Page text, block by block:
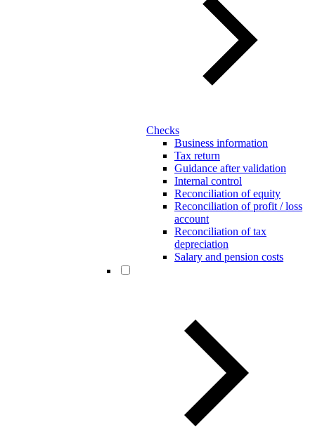
Checks
Business information
Tax return
Guidance after validation
Internal control
Reconciliation of equity
Reconciliation of profit / loss
account
Reconciliation of tax
depreciation
Salary and pension costs